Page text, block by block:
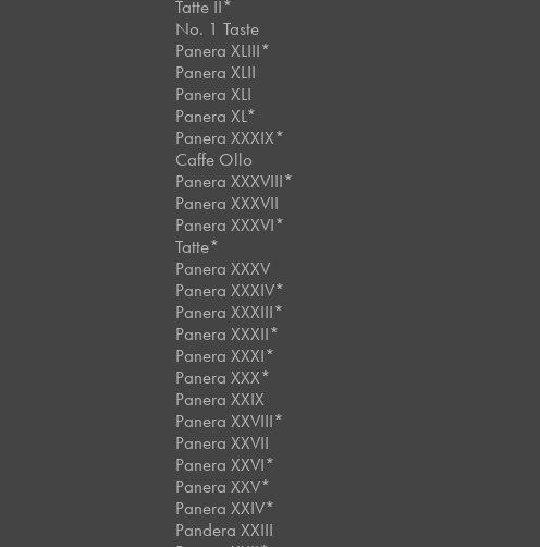
Tatte II*
No. 1 Taste
Panera XLIII*
Panera XLII
Panera XLI
Panera XL*
Panera XXXIX*
Caffe Ollo
Panera XXXVIII*
Panera XXXVII
Panera XXXVI*
Tatte*
Panera XXXV
Panera XXXIV*
Panera XXXIII*
Panera XXXII*
Panera XXXI*
Panera XXX*
Panera XXIX
Panera XXVIII*
Panera XXVII
Panera XXVI*
Panera XXV*
Panera XXIV*
Pandera XXIII